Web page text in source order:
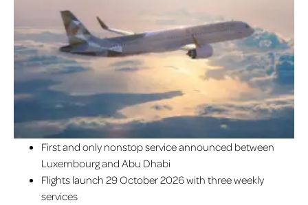
First and only nonstop service announced between
Luxembourg and Abu Dhabi
Flights launch 29 October 2026 with three weekly
services